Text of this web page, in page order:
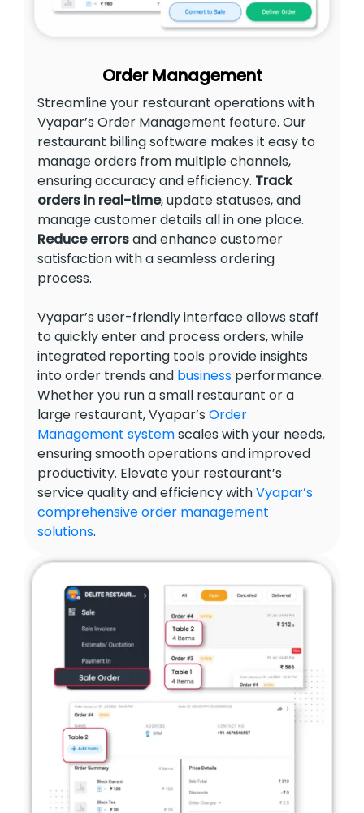
Order Management
Streamline your restaurant operations with
Vyapar’s Order Management feature. Our
restaurant billing software makes it easy to
manage orders from multiple channels,
ensuring accuracy and efficiency. Track
orders in real-time, update statuses, and
manage customer details all in one place.
Reduce errorsand enhance customer
satisfaction with a seamless ordering
process.
Vyapar’s user-friendly interface allows staff
to quickly enter and process orders, while
integrated reporting tools provide insights
into order trends and business performance.
Whether you run a small restaurant or a
large restaurant, Vyapar’s Order
Management systemscales with your needs,
ensuring smooth operations and improved
productivity. Elevate your restaurant’s
service quality and efficiency withVyapar’s
comprehensive order management
solutions.